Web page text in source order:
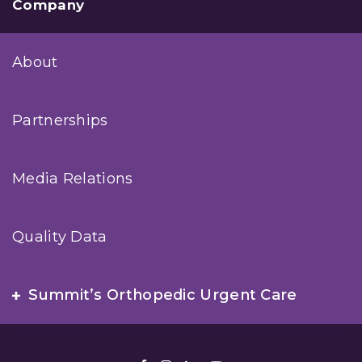
Company
About
Partnerships
Media Relations
Quality Data
Summit’s Orthopedic Urgent Care